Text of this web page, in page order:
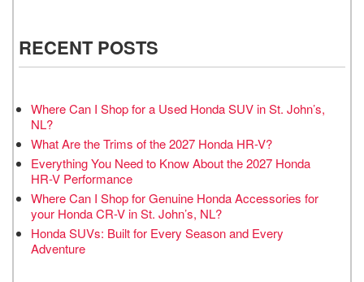
RECENT POSTS
Where Can I Shop for a Used Honda SUV in St. John’s,
NL?
What Are the Trims of the 2027 Honda HR-V?
Everything You Need to Know About the 2027 Honda
HR-V Performance
Where Can I Shop for Genuine Honda Accessories for
your Honda CR-V in St. John’s, NL?
Honda SUVs: Built for Every Season and Every
Adventure